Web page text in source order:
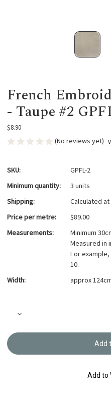
French
- Taupe #2
$8.90
(No reviews yet)
SKU:
GPFL-2
Minimum quantity:
3 units
Shipping:
Calculated
Price per metre:
$89.00
Measurements:
Minimum
Measured in
For
10.
Width:
approx
Stock:Decrease
French
Linen
Add to